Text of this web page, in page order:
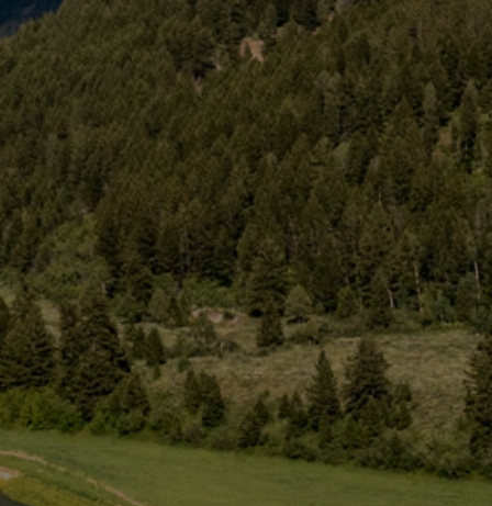
Web
Cam
Groups
Activities
About